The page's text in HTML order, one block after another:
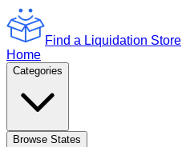
Find a Liquidation Store
Home
Categories
Browse States